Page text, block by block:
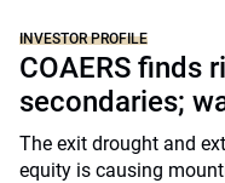
INVESTOR PROFILE
COAERS finds
secondaries;
The exit drought and
equity is causing